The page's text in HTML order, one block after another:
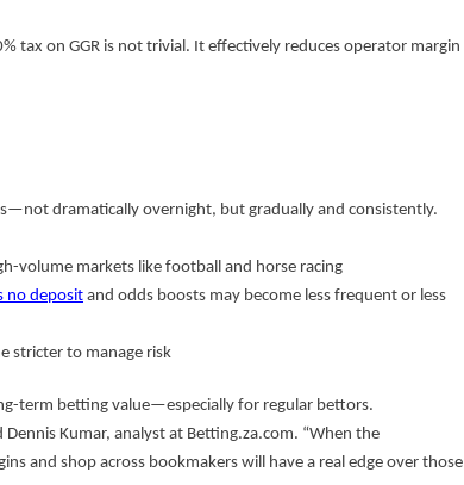
tax on GGR is not trivial. It effectively reduces operator margin
dramatically overnight, but gradually and consistently.
volume markets like football and horse racing
no deposit and odds boosts may become less frequent or less
stricter to manage risk
term betting value—especially for regular bettors.
Dennis Kumar, analyst at Betting.za.com. “When the
and shop across bookmakers will have a real edge over those